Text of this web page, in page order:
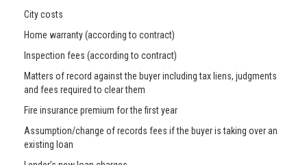
City costs
Home warranty (according to contract)
Inspection fees (according to contract)
Matters of record against the buyer including tax liens, judgments
and fees required to clear them
Fire insurance premium for the first year
Assumption/change of records fees if the buyer is taking over an
existing loan